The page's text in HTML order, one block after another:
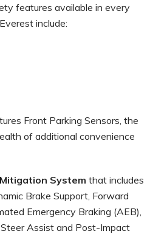
features available in every
include:
Front Parking Sensors, the
of additional convenience
System that includes
Brake Support, Forward
Emergency Braking (AEB),
Assist and Post-Impact